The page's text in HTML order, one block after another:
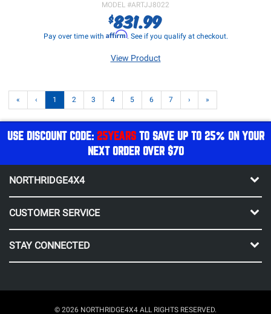
MODEL #ARTJJ8022
$831.99
Pay over time with Affirm. See if you qualify at checkout.
View Product
« ‹ 1 2 3 4 5 6 7 › »
USE DISCOUNT CODE: 25YEARSTO SAVE UP TO 25% ON YOUR
NEXT ORDER OVER $70
NORTHRIDGE4X4
CUSTOMER SERVICE
STAY CONNECTED
© 2026 NORTHRIDGE4X4 ALL RIGHTS RESERVED.